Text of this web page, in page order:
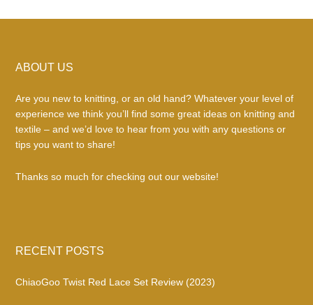
Footer
ABOUT US
Are you new to knitting, or an old hand? Whatever your level of
experience we think you’ll find some great ideas on knitting and
textile – and we’d love to hear from you with any questions or
tips you want to share!
Thanks so much for checking out our website!
RECENT POSTS
ChiaoGoo Twist Red Lace Set Review (2023)